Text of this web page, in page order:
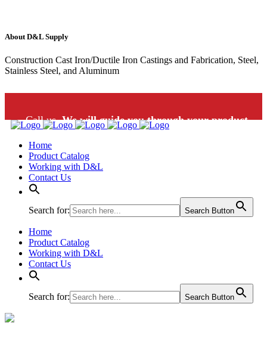
About D&L Supply
Construction Cast Iron/Ductile Iron Castings and Fabrication, Steel,
Stainless Steel, and Aluminum
Call us.We will guide you through your product
Home
Product Catalog
Working with D&L
Contact Us
Search for: Search Button
Home
Product Catalog
Working with D&L
Contact Us
Search for: Search Button